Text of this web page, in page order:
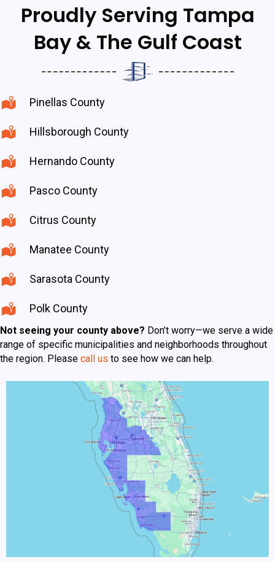
Proudly Serving Tampa
Bay & The Gulf Coast
Pinellas County
Hillsborough County
Hernando County
Pasco County
Citrus County
Manatee County
Sarasota County
Polk County
Not seeing your county above? Don’t worry—we serve a wide
range of specific municipalities and neighborhoods throughout
the region. Please call us to see how we can help.